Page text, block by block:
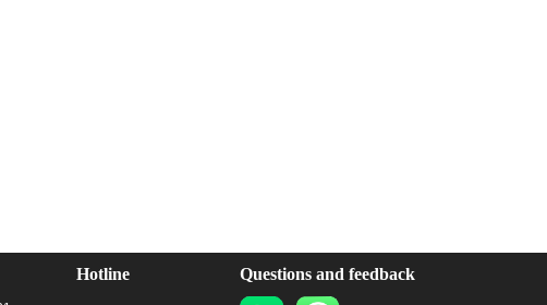
Hotline Questions and feedback